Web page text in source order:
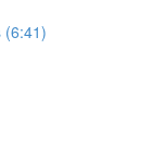
(6:41)